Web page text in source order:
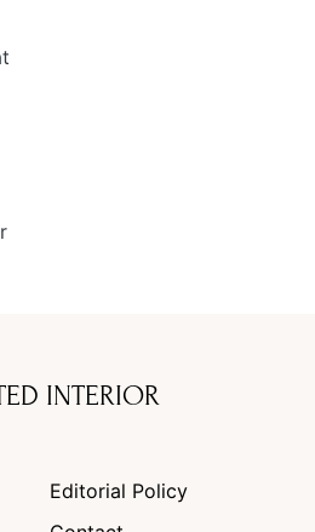
INTERIOR
Editorial Policy